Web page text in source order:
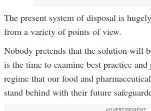
The present system of disposal is
from a variety of points of view.
Nobody pretends that the solution will
is the time to examine best practice
regime that our food and
stand behind with their future
ADVERTISEMENT